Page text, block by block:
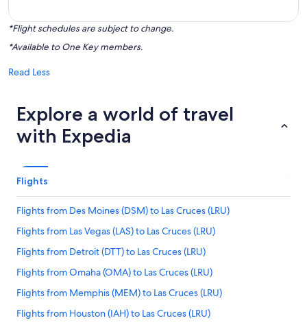
*Flight schedules are subject to change.
*Available to One Key members.
Read Less
Explore a world of travel
with Expedia
Flights
Flights from Des Moines (DSM) to Las Cruces (LRU)
Flights from Las Vegas (LAS) to Las Cruces (LRU)
Flights from Detroit (DTT) to Las Cruces (LRU)
Flights from Omaha (OMA) to Las Cruces (LRU)
Flights from Memphis (MEM) to Las Cruces (LRU)
Flights from Houston (IAH) to Las Cruces (LRU)